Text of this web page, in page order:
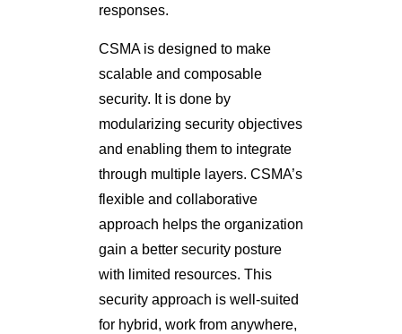
responses.
CSMA is designed to make
scalable and composable
security. It is done by
modularizing security objectives
and enabling them to integrate
through multiple layers. CSMA’s
flexible and collaborative
approach helps the organization
gain a better security posture
with limited resources. This
security approach is well-suited
for hybrid, work from anywhere,